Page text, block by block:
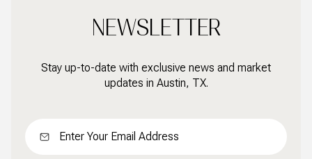
NEWSLETTER
Stay up-to-date with exclusive news and market
updates in Austin, TX.